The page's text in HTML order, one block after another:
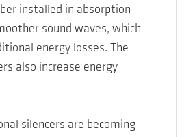
installed in absorption
sound waves, which
energy losses. The
also increase energy
silencers are becoming